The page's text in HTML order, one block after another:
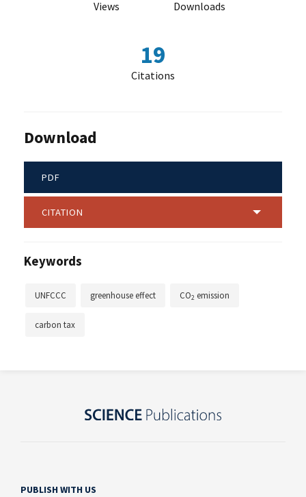
Views Downloads
19
Citations
Download
PDF
CITATION
Keywords
UNFCCC greenhouse effect CO2 emission
carbon tax
PUBLISH WITH US